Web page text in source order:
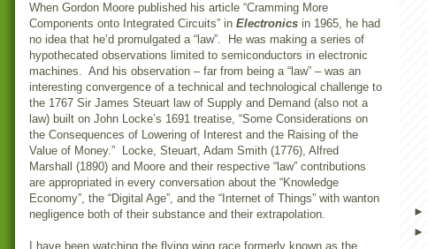
When Gordon Moore published his article “Cramming More
Components onto Integrated Circuits” in Electronics in 1965, he had
no idea that he’d promulgated a “law”. He was making a series of
hypothecated observations limited to semiconductors in electronic
machines. And his observation – far from being a “law” – was an
interesting convergence of a technical and technological challenge to
the 1767 Sir James Steuart law of Supply and Demand (also not a
law) built on John Locke’s 1691 treatise, “Some Considerations on
the Consequences of Lowering of Interest and the Raising of the
Value of Money.” Locke, Steuart, Adam Smith (1776), Alfred
Marshall (1890) and Moore and their respective “law” contributions
are appropriated in every conversation about the “Knowledge
Economy”, the “Digital Age”, and the “Internet of Things” with wanton
negligence both of their substance and their extrapolation.
I have been watching the flying wing race formerly known as the
►
►